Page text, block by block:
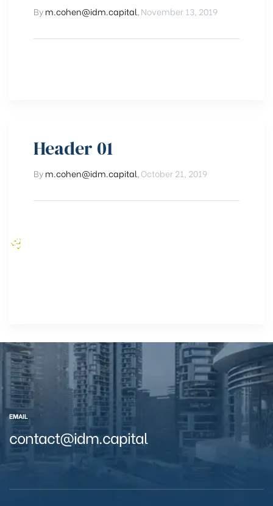
Bym.cohen@idm.capital November 13, 2019
Header 01
Bym.cohen@idm.capital,October 21, 2019
EMAIL
contact@idm.capital